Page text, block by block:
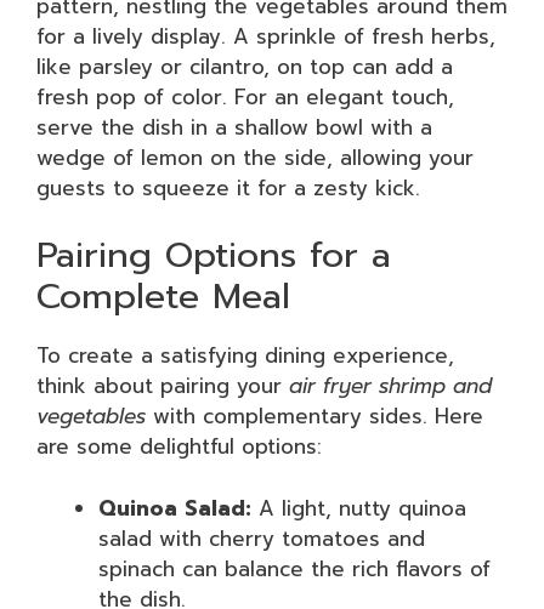
for a lively display. A sprinkle of fresh herbs,
like parsley or cilantro, on top can add a
fresh pop of color. For an elegant touch,
serve the dish in a shallow bowl with a
wedge of lemon on the side, allowing your
guests to squeeze it for a zesty kick.
Pairing Options for a
Complete Meal
To create a satisfying dining experience,
think about pairing your air fryer shrimp and
vegetables with complementary sides. Here
are some delightful options:
Quinoa Salad: A light, nutty quinoa
salad with cherry tomatoes and
spinach can balance the rich flavors of
the dish.